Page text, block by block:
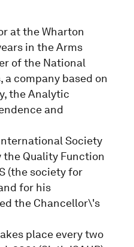
at the Wharton
in the Arms
of the National
company based on
the Analytic
and
Society
Quality Function
(the society for
for his
the Chancellor\'s
place every two